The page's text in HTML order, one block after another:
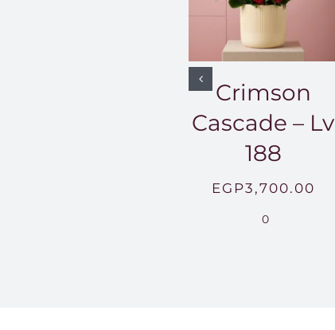
Crimson
Cascade – Lv
188
EGP3,700.00
0